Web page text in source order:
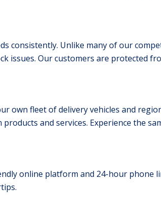
consistently. Unlike many of our
issues. Our customers are protected
own fleet of delivery vehicles and
and services. Experience the
online platform and 24-hour phone